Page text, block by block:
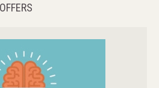
OFFERS